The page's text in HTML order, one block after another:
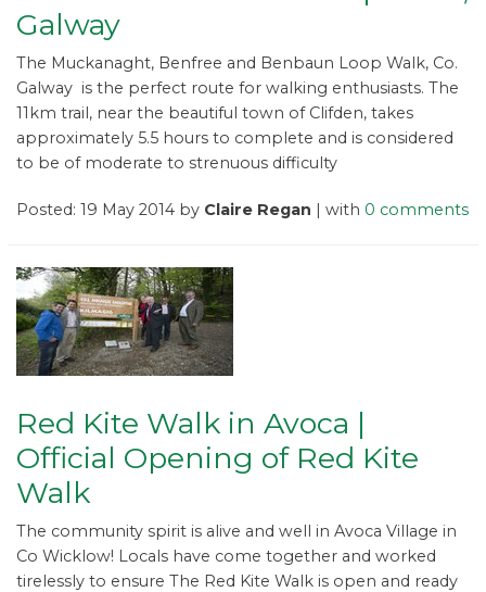
Galway
The Muckanaght, Benfree and Benbaun Loop Walk, Co.
Galway is the perfect route for walking enthusiasts. The
11km trail, near the beautiful town of Clifden, takes
approximately 5.5 hours to complete and is considered
to be of moderate to strenuous difficulty
Posted: 19 May 2014 by Claire Regan | with 0 comments
Red Kite Walk in Avoca |
Official Opening of Red Kite
Walk
The community spirit is alive and well in Avoca Village in
Co Wicklow! Locals have come together and worked
tirelessly to ensure The Red Kite Walk is open and ready